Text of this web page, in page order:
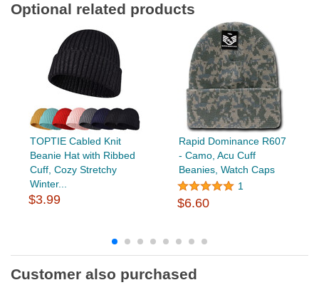
Optional related products
TOPTIE Cabled Knit
Beanie Hat with Ribbed
Cuff, Cozy Stretchy
Winter...
$3.99
Rapid Dominance R607
- Camo, Acu Cuff
Beanies, Watch Caps
1
$6.60
Customer also purchased